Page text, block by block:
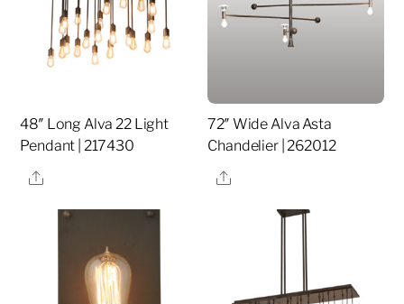
48″ Long Alva 22 Light
Pendant | 217430
Share
72″ Wide Alva Asta
Chandelier | 262012
Share